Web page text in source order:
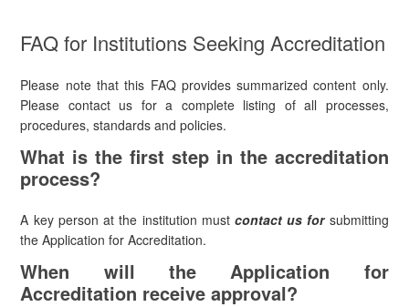
FAQ for Institutions Seeking Accreditation
Please note that this FAQ provides summarized content only.
Please contact us for a complete listing of all processes,
procedures, standards and policies.
What is the first step in the accreditation
process?
A key person at the institution must contact us forsubmitting
the Application for Accreditation.
When will the Application for
Accreditation receive approval?